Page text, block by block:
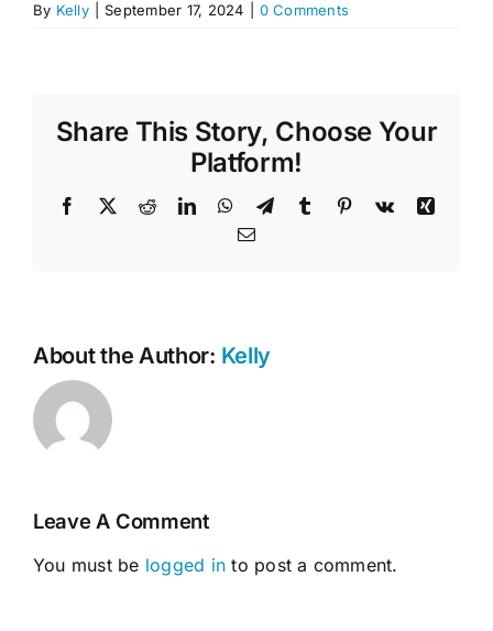
By Kelly September 17, 2024 0 Comments
Share This Story, Choose Your
Platform!
Facebook
X RedditLinkedInWhatsApp
TelegramTumblr Pinterest
Vk
Xing
Email
About the Author: Kelly
Leave A Comment
You must be logged in to post a comment.